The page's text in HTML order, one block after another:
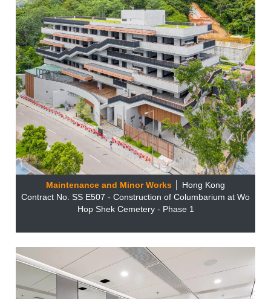
Maintenance and Minor Works
│ Hong Kong
Contract No. SS E507 - Construction of Columbarium at Wo
Hop Shek Cemetery - Phase 1